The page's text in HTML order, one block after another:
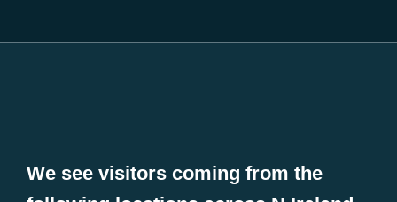
We see visitors coming from the